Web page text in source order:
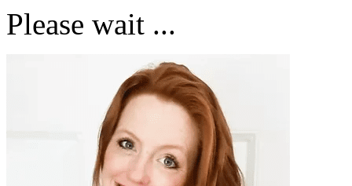
Please wait ...